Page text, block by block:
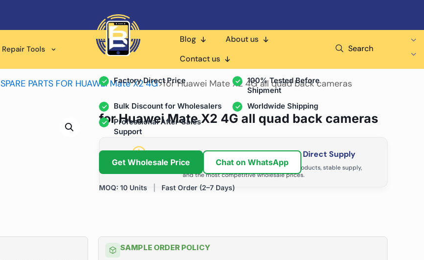
Repair Tools
Blog
About us
Contact us
Search
SPARE PARTS FOR HUAWEI Mate X2 4G>for Huawei Mate X2 4G all quad back cameras
for Huawei Mate X2 4G all quad back cameras
Grow Your Repair Business with Factory Direct Supply
We help repair shops and distributors grow with high-quality products, stable supply,
and the most competitive wholesale prices.
Wholesale Supplier for
Professional Repair Shops & Distributors
Factory Direct Price
100% Tested Before
Shipment
Bulk Discount for Wholesalers
Worldwide Shipping
Professional After-Sales
Support
Get Wholesale Price Chat on WhatsApp
MOQ: 10 Units Fast Order (2–7 Days)
SAMPLE ORDER POLICY